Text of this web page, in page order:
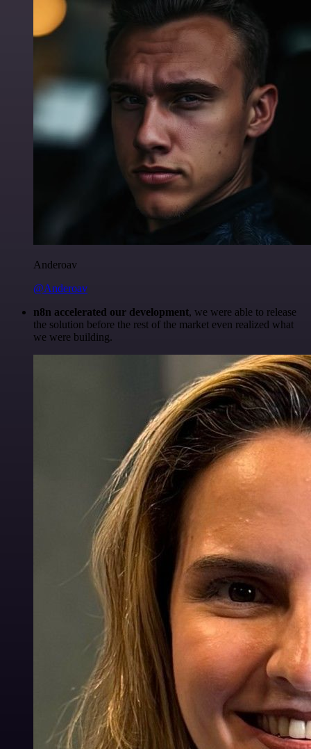
Anderoav
@Anderoav
n8n accelerated our development, we were able to release
the solution before the rest of the market even realized what
we were building.